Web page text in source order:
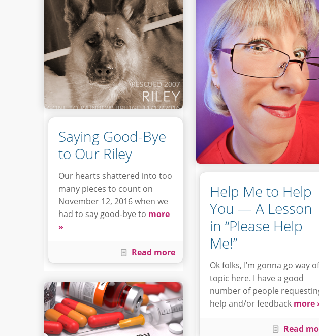
Saying Good-Bye
to Our Riley
Our hearts shattered into too
many pieces to count on
November 12, 2016 when we
had to say good-bye to more
»
Read more
Help Me to Help
You — A Lesson
in “Please Help
Me!”
Ok folks, I’m gonna go way
topic here. I have a good
number of people
help and/or feedback more
Read